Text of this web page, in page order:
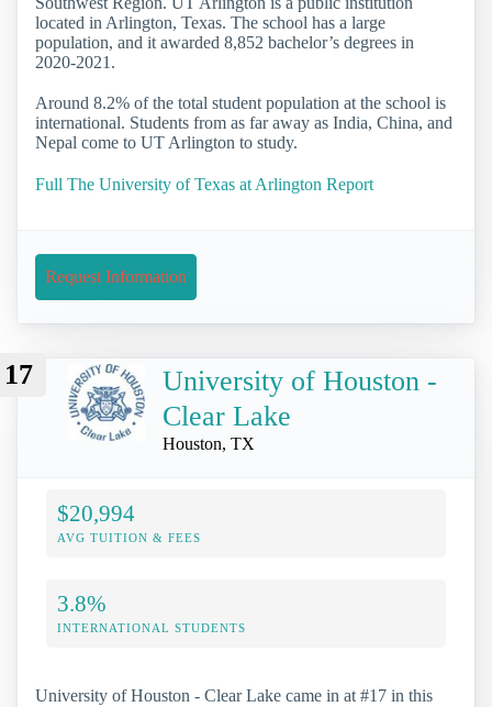
located in Arlington, Texas. The school has a large
population, and it awarded 8,852 bachelor’s degrees in
2020-2021.
Around 8.2% of the total student population at the school is
international. Students from as far away as India, China, and
Nepal come to UT Arlington to study.
Full The University of Texas at Arlington Report
Request Information
17
University of Houston -
Clear Lake
Houston, TX
$20,994
AVG TUITION & FEES
3.8%
INTERNATIONAL STUDENTS
University of Houston - Clear Lake came in at #17 in this